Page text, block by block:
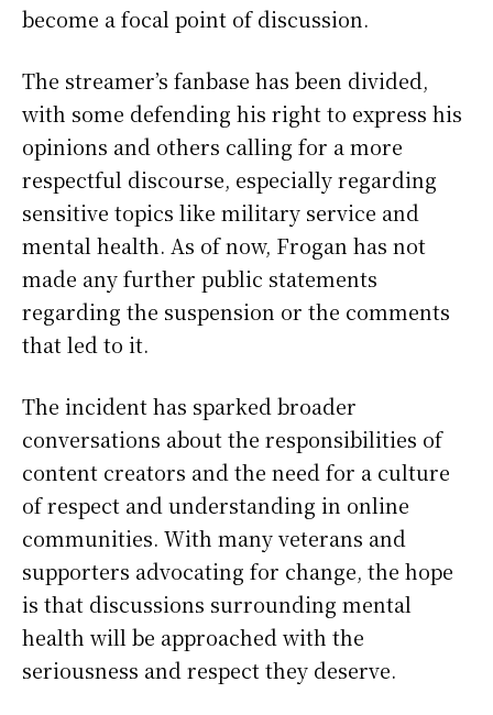
become a focal point of discussion.
The streamer’s fanbase has been divided,
with some defending his right to express his
opinions and others calling for a more
respectful discourse, especially regarding
sensitive topics like military service and
mental health. As of now, Frogan has not
made any further public statements
regarding the suspension or the comments
that led to it.
The incident has sparked broader
conversations about the responsibilities of
content creators and the need for a culture
of respect and understanding in online
communities. With many veterans and
supporters advocating for change, the hope
is that discussions surrounding mental
health will be approached with the
seriousness and respect they deserve.